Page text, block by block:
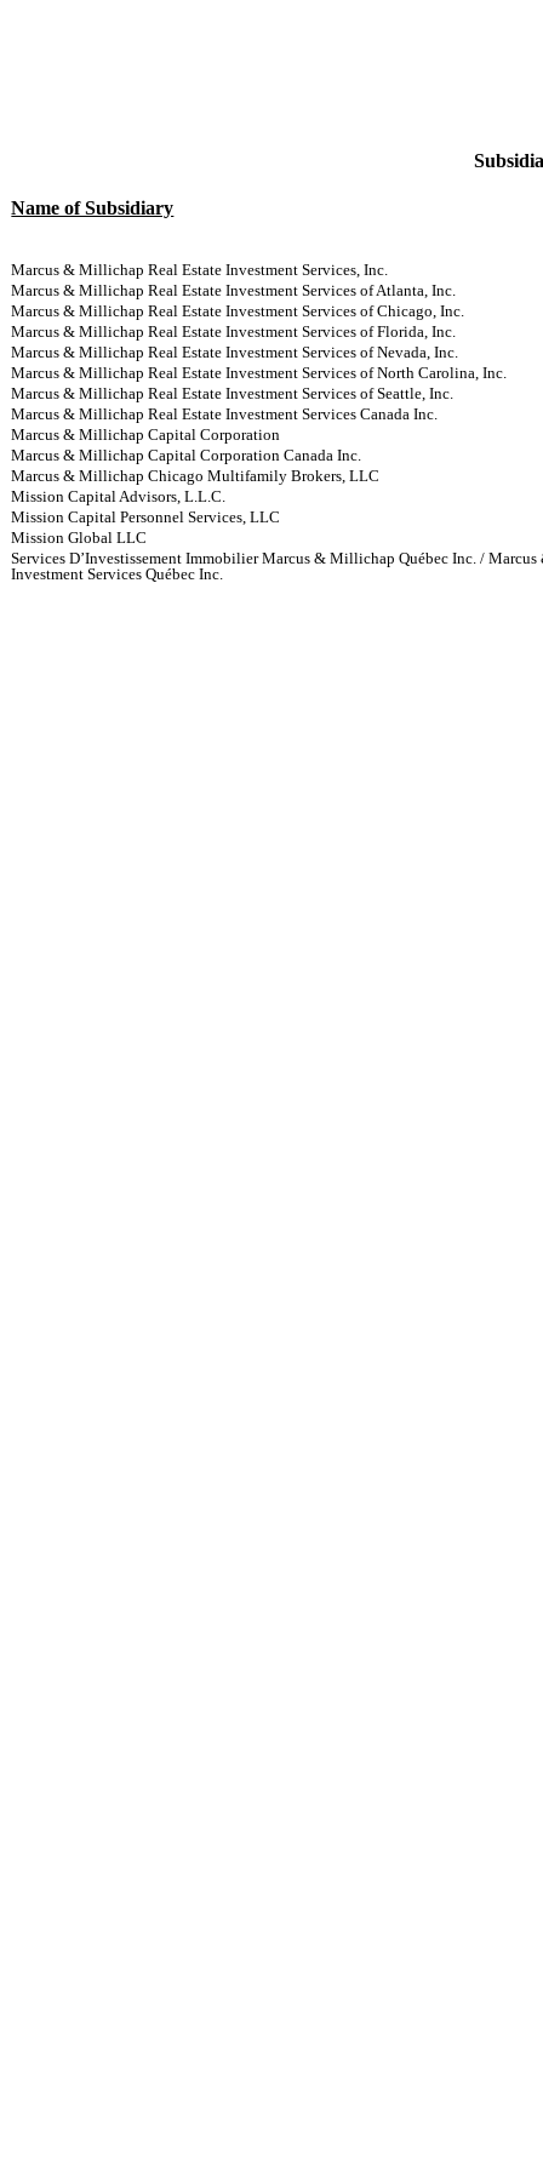
Name of Subsidiary
Marcus & Millichap Real Estate Investment Services, Inc.
Marcus & Millichap Real Estate Investment Services of Atlanta, Inc.
Marcus & Millichap Real Estate Investment Services of Chicago, Inc.
Marcus & Millichap Real Estate Investment Services of Florida, Inc.
Marcus & Millichap Real Estate Investment Services of Nevada, Inc.
Marcus & Millichap Real Estate Investment Services of North Carolina, Inc.
Marcus & Millichap Real Estate Investment Services of Seattle, Inc.
Marcus & Millichap Real Estate Investment Services Canada Inc.
Marcus & Millichap Capital Corporation
Marcus & Millichap Capital Corporation Canada Inc.
Marcus & Millichap Chicago Multifamily Brokers, LLC
Mission Capital Advisors, L.L.C.
Mission Capital Personnel Services, LLC
Mission Global LLC
Services D’Investissement Immobilier Marcus & Millichap Québec Inc. /
Investment Services Québec Inc.